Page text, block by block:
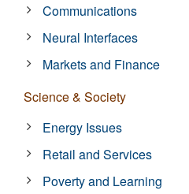
Communications
Neural Interfaces
Markets and Finance
Science & Society
Energy Issues
Retail and Services
Poverty and Learning